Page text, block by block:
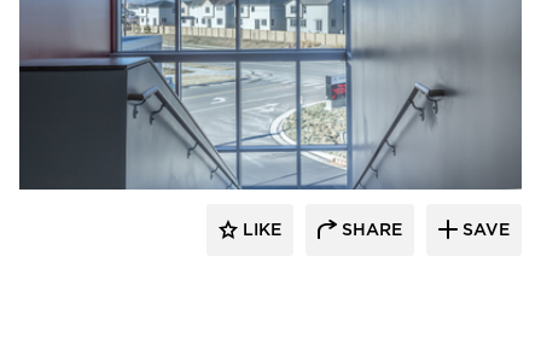
Visual Interest
LIKE SHARE SAVE